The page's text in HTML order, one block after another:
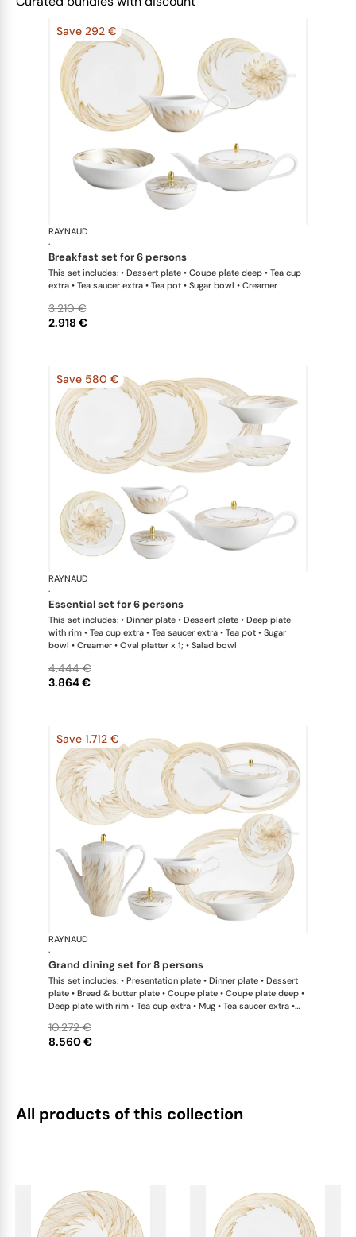
Save 292 €
RAYNAUD
·
breakfast set for 6 persons
This set includes: • Dessert plate • Coupe plate deep • Tea cup
extra • Tea saucer extra • Tea pot • Sugar bowl • Creamer
2.918 €
3.210 €
Save 580 €
RAYNAUD
·
essential set for 6 persons
This set includes: • Dinner plate • Dessert plate • Deep plate
with rim • Tea cup extra • Tea saucer extra • Tea pot • Sugar
bowl • Creamer • Oval platter x 1; • Salad bowl
3.864 €
4.444 €
Save 1.712 €
RAYNAUD
·
grand dining set for 8 persons
This set includes: • Presentation plate • Dinner plate • Dessert
plate • Bread & butter plate • Coupe plate • Coupe plate deep •
Deep plate with rim • Tea cup extra • Mug • Tea saucer extra •
Salad bowl • Side dish x 1This list is completely flexible. We can
update the products and quantities upon request
8.560 €
10.272 €
All products of this collection